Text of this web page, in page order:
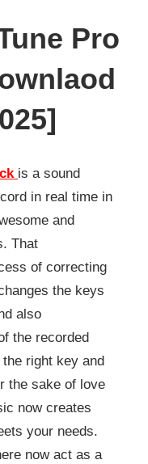
Pro
is a sound
in real time in
and
That
of correcting
the keys
also
the recorded
right key and
the sake of love
now creates
your needs.
now act as a